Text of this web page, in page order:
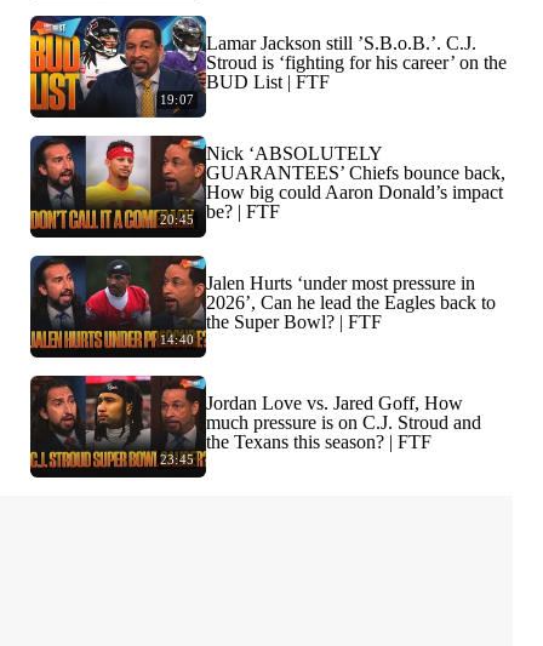
19:07
Lamar Jackson still ’S.B.o.B.’. C.J.
Stroud is ‘fighting for his career’ on the
BUD List | FTF
20:45
Nick ‘ABSOLUTELY
GUARANTEES’ Chiefs bounce back,
How big could Aaron Donald’s impact
be? | FTF
14:40
Jalen Hurts ‘under most pressure in
2026’, Can he lead the Eagles back to
the Super Bowl? | FTF
23:45
Jordan Love vs. Jared Goff, How
much pressure is on C.J. Stroud and
the Texans this season? | FTF